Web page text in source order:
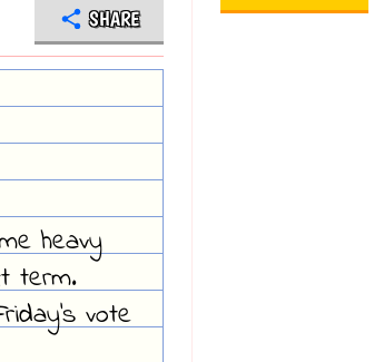
SHARE
heavy
term.
vote